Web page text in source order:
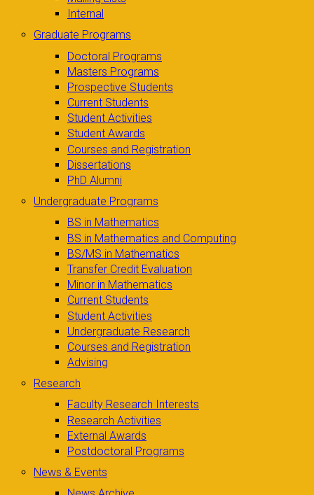
Internal
Graduate Programs
Doctoral Programs
Masters Programs
Prospective Students
Current Students
Student Activities
Student Awards
Courses and Registration
Dissertations
PhD Alumni
Undergraduate Programs
BS in Mathematics
BS in Mathematics and Computing
BS/MS in Mathematics
Transfer Credit Evaluation
Minor in Mathematics
Current Students
Student Activities
Undergraduate Research
Courses and Registration
Advising
Research
Faculty Research Interests
Research Activities
External Awards
Postdoctoral Programs
News & Events